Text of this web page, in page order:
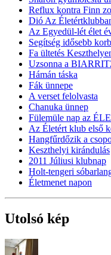
Reflux kontra Finn
Dió Az
Az Egyedül-lét élet
Segítség idősebb
Fa ültetés
Uzsonna a
Hámán táska
Fák ünnepe
A verset felolvasta
Chanuka ünnep
Fülemüle nap az
Az Életért klub első
Hangfűrdőzik a
Keszthelyi kirándulás
2011 Júliusi klubnap
Holt-tengeri
Életmenet napon
Utolsó kép